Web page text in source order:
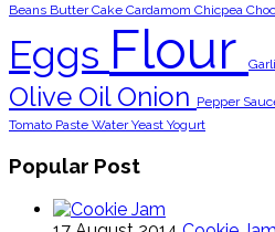
Beans ButterCake Cardamom Chicpea
Eggs Flour
Olive Oil Onion Pepper
Tomato Paste WaterYeast Yogurt
Popular Post